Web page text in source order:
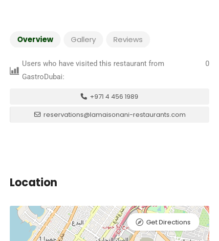
Overview Gallery Reviews
Users who have visited this restaurant from
GastroDubai:
0
+971 4 456 1989
reservations@lamaisonani-restaurants.com
Location
Get Directions